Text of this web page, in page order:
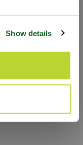
Show details